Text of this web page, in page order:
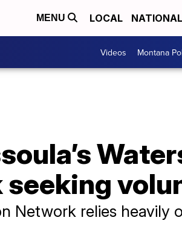
MENU LOCAL NATIONAL
Videos Montana
Network relies heavily